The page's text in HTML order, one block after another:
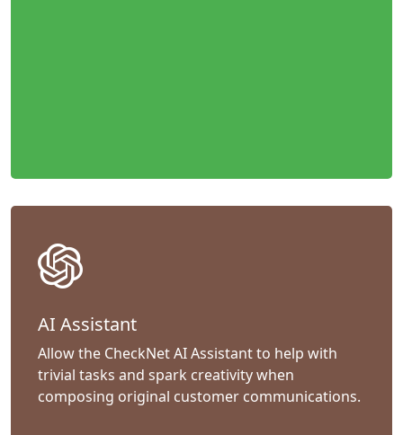
AI Assistant
Allow the CheckNet AI Assistant to help with
trivial tasks and spark creativity when
composing original customer communications.